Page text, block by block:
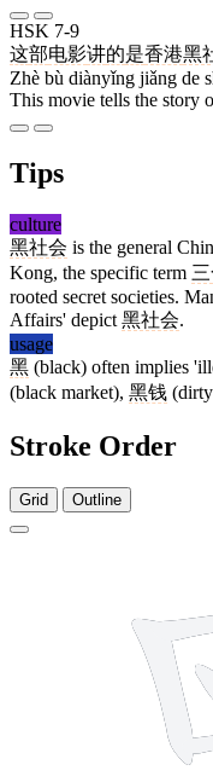
HSK 7-9
这部电影讲的是香港黑
Zhè bù diànyǐng jiǎng de
This movie tells the story
Tips
culture
黑社会 is the general
Kong, the specific term
rooted secret societies.
Affairs' depict 黑社会.
usage
黑 (black) often implies
(black market), 黑钱
Stroke Order
Grid Outline